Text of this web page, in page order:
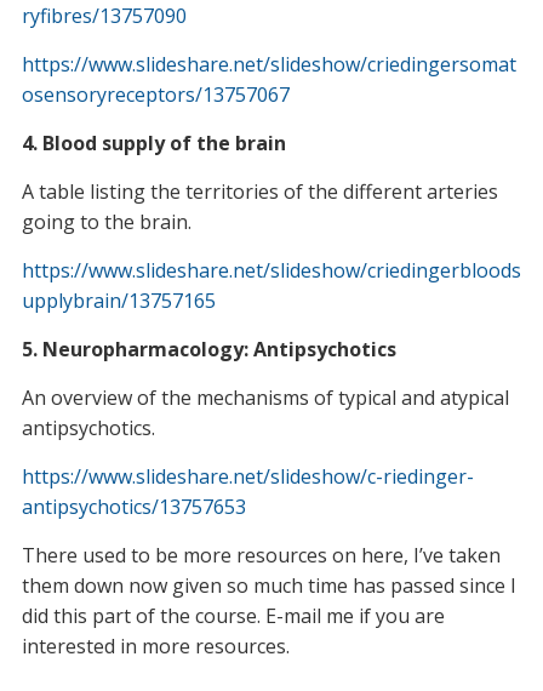
ryfibres/13757090
https://www.slideshare.net/slideshow/criedingersomat
osensoryreceptors/13757067
4. Blood supply of the brain
A table listing the territories of the different arteries
going to the brain.
https://www.slideshare.net/slideshow/criedingerbloods
upplybrain/13757165
5. Neuropharmacology: Antipsychotics
An overview of the mechanisms of typical and atypical
antipsychotics.
https://www.slideshare.net/slideshow/c-riedinger-
antipsychotics/13757653
There used to be more resources on here, I’ve taken
them down now given so much time has passed since I
did this part of the course. E-mail me if you are
interested in more resources.